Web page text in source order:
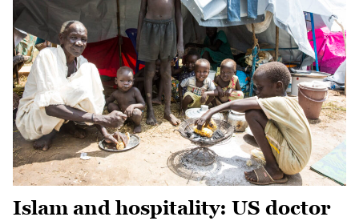
Islam and hospitality: US doctor